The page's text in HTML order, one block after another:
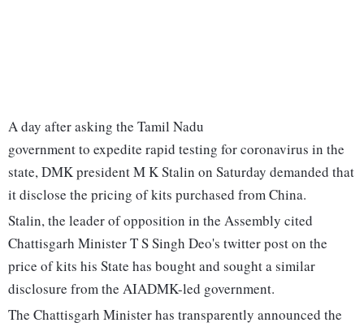
A day after asking the Tamil Nadu
government to expedite rapid testing for coronavirus in the
state, DMK president M K Stalin on Saturday demanded that
it disclose the pricing of kits purchased from China.
Stalin, the leader of opposition in the Assembly cited
Chattisgarh Minister T S Singh Deo's twitter post on the
price of kits his State has bought and sought a similar
disclosure from the AIADMK-led government.
The Chattisgarh Minister has transparently announced the